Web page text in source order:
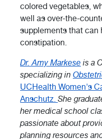
colored vegetables,
well as over-the-
supplements that can
constipation.
Dr. Amy Markese is a
specializing in
UCHealth Women's
Anschutz. She
her medical school
passionate about
planning resources